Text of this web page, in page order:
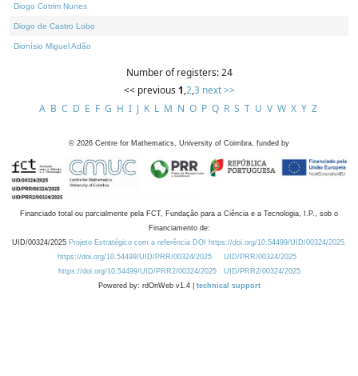
Diogo Cotrim Nunes
Diogo de Castro Lobo
Dionísio Miguel Adão
Number of registers: 24
<< previous 1,2,3 next >>
A B C D E F G H I J K L M N O P Q R S T U V W X Y Z
© 2026 Centre for Mathematics, University of Coimbra, funded by
Financiado total ou parcialmente pela FCT, Fundação para a Ciência e a Tecnologia, I.P., sob o
Financiamento de:
UID/00324/2025 Projeto Estratégico com a referência DOI https://doi.org/10.54499/UID/00324/2025.
https://doi.org/10.54499/UID/PRR/00324/2025
UID/PRR/00324/2025
https://doi.org/10.54499/UID/PRR2/00324/2025
UID/PRR2/00324/2025
Powered by: rdOnWeb v1.4 | technical support